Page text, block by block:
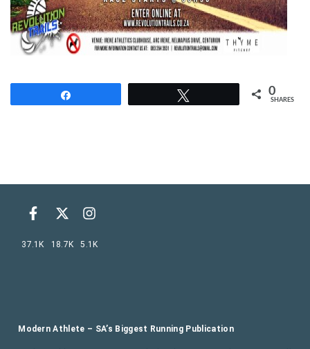
0
SHARES
Modern Athlete – SA’s Biggest Running Publication
37.1K 18.7K 5.1K